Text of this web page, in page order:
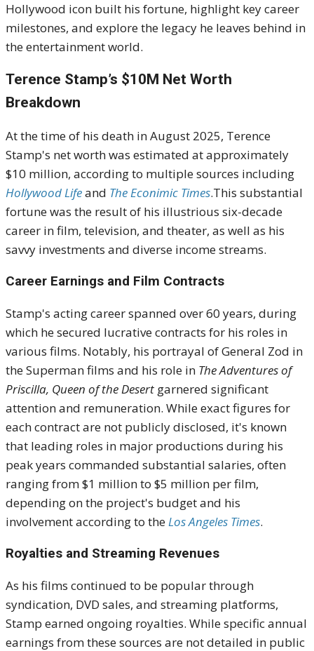
Hollywood icon built his fortune, highlight key career
milestones, and explore the legacy he leaves behind in
the entertainment world.
Terence Stamp’s $10M Net Worth
Breakdown
At the time of his death in August 2025, Terence
Stamp's net worth was estimated at approximately
$10 million, according to multiple sources including
Hollywood Lifeand The Econimic Times.This substantial
fortune was the result of his illustrious six-decade
career in film, television, and theater, as well as his
savvy investments and diverse income streams.
Career Earnings and Film Contracts
Stamp's acting career spanned over 60 years, during
which he secured lucrative contracts for his roles in
various films. Notably, his portrayal of General Zod in
the Superman films and his role in The Adventures of
Priscilla, Queen of the Desert garnered significant
attention and remuneration. While exact figures for
each contract are not publicly disclosed, it's known
that leading roles in major productions during his
peak years commanded substantial salaries, often
ranging from $1 million to $5 million per film,
depending on the project's budget and his
involvement according to theLos Angeles Times.
Royalties and Streaming Revenues
As his films continued to be popular through
syndication, DVD sales, and streaming platforms,
Stamp earned ongoing royalties. While specific annual
earnings from these sources are not detailed in public